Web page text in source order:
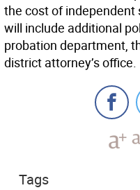
the cost of
will include additional
probation department,
district attorney’s office.
Tags